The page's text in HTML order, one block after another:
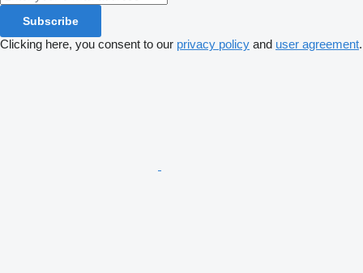
Subscribe
Clicking here, you consent to our privacy policy and user agreement.